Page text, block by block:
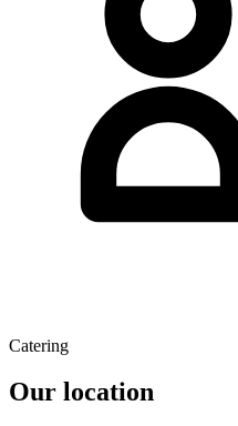
Catering
Our location